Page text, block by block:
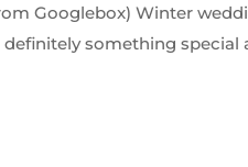
Googlebox) Winter
something special